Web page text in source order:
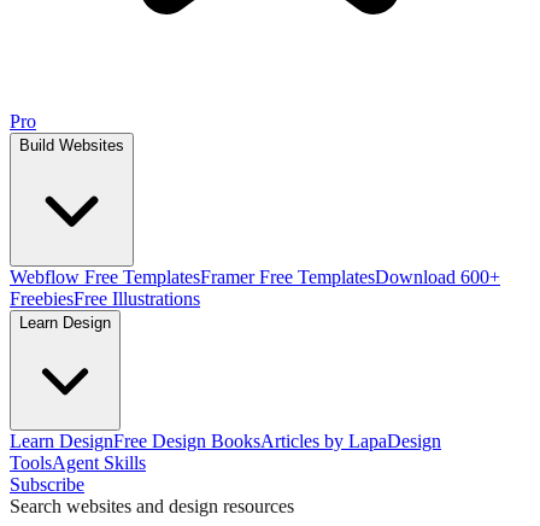
Pro
Build Websites
Webflow Free TemplatesFramer Free TemplatesDownload 600+
FreebiesFree Illustrations
Learn Design
Learn DesignFree Design BooksArticles by LapaDesign
ToolsAgent Skills
Subscribe
Search websites and design resources